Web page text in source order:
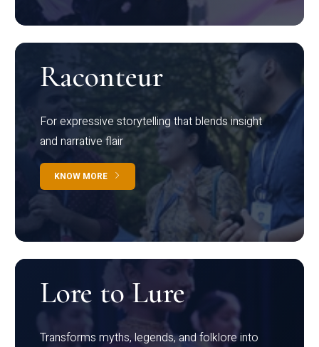
Raconteur
For expressive storytelling that blends insight
and narrative flair
KNOW MORE
Lore to Lure
Transforms myths, legends, and folklore into